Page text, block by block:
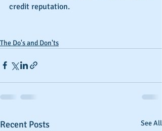
credit reputation.
The Do's and Don'ts
Recent Posts See All